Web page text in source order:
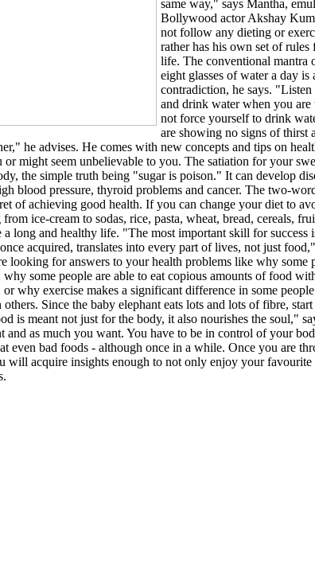
same way," says Mantha,
Bollywood actor Akshay
not follow any dieting or
rather has his own set of rules
life. The conventional mantra
eight glasses of water a day is
contradiction, he says.
and drink water when you are
not force yourself to drink
are showing no signs of thirst
he advises. He comes with new concepts and tips on
might seem unbelievable to you. The satiation for your
the simple truth being "sugar is poison." It can develop
blood pressure, thyroid problems and cancer. The two-
of achieving good health. If you can change your diet to
ice-cream to sodas, rice, pasta, wheat, bread, cereals,
long and healthy life. "The most important skill for success
acquired, translates into every part of lives, not just
looking for answers to your health problems like why some
some people are able to eat copious amounts of food
why exercise makes a significant difference in some
Since the baby elephant eats lots and lots of fibre,
is meant not just for the body, it also nourishes the soul,"
and as much you want. You have to be in control of your
even bad foods - although once in a while. Once you are
will acquire insights enough to not only enjoy your favourite